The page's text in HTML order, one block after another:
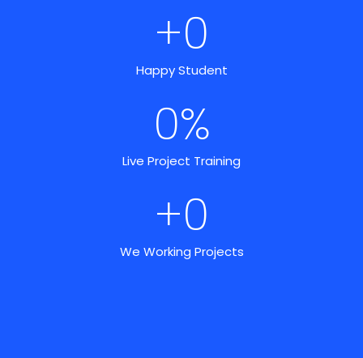
+0
Happy Student
0%
Live Project Training
+0
We Working Projects